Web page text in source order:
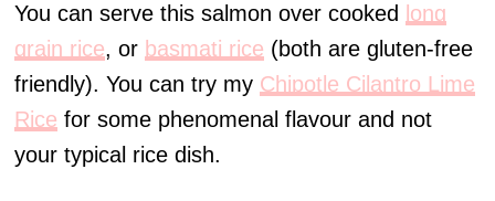
You can serve this salmon over cooked long
grain rice, or basmati rice (both are gluten-free
friendly). You can try my Chipotle Cilantro Lime
Rice for some phenomenal flavour and not
your typical rice dish.